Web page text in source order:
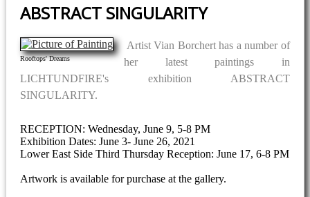
ABSTRACT SINGULARITY
Rooftops' Dreams
Artist Vian Borchert has a number of
her latest paintings in
LICHTUNDFIRE's exhibition ABSTRACT
SINGULARITY.
RECEPTION: Wednesday, June 9, 5-8 PM
Exhibition Dates: June 3- June 26, 2021
Lower East Side Third Thursday Reception: June 17, 6-8 PM
Artwork is available for purchase at the gallery.